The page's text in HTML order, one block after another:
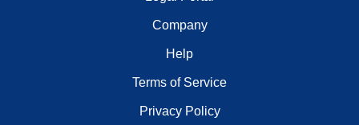
Company
Help
Terms of Service
Privacy Policy